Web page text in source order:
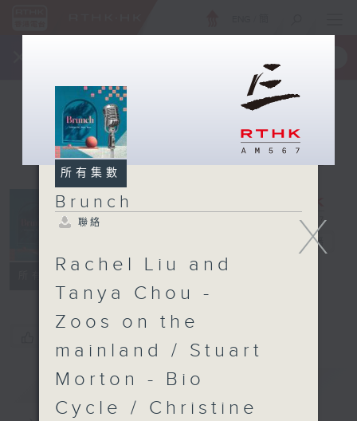
電台直播
簡介 GIST
X
所有集數
Brunch
聯絡
Rachel Liu and
Tanya Chou -
Zoos on the
mainland / Stuart
Morton - Bio
Cycle / Christine